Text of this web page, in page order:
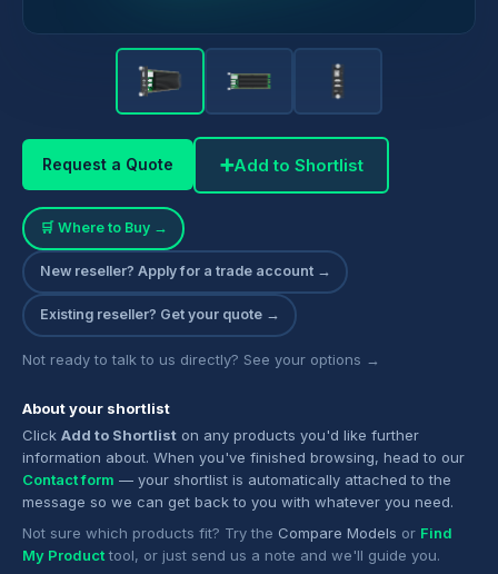
Request a Quote ➕Add to Shortlist
🛒 Where to Buy →
New reseller? Apply for a trade account →
Existing reseller? Get your quote →
Not ready to talk to us directly? See your options →
About your shortlist
Click Add to Shortlist on any products you'd like further
information about. When you've finished browsing, head to our
Contact form — your shortlist is automatically attached to the
message so we can get back to you with whatever you need.
Not sure which products fit? Try the Compare Models or Find
My Producttool, or just send us a note and we'll guide you.